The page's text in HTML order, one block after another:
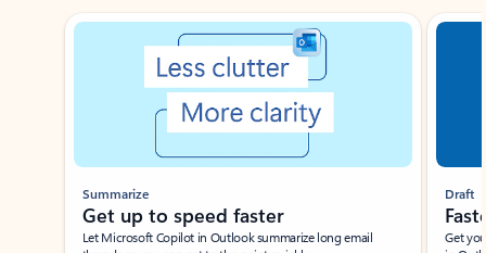
Showing slide 1 of 3
Summarize
Get up to speed faster ​
Let Microsoft Copilot in Outlook summarize long email
Draft
Get